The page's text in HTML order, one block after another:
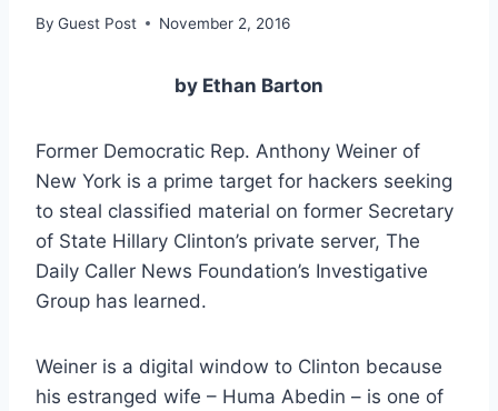
By Guest Post November 2, 2016
by Ethan Barton
Former Democratic Rep. Anthony Weiner of
New York is a prime target for hackers seeking
to steal classified material on former Secretary
of State Hillary Clinton’s private server, The
Daily Caller News Foundation’s Investigative
Group has learned.
Weiner is a digital window to Clinton because
his estranged wife – Huma Abedin – is one of